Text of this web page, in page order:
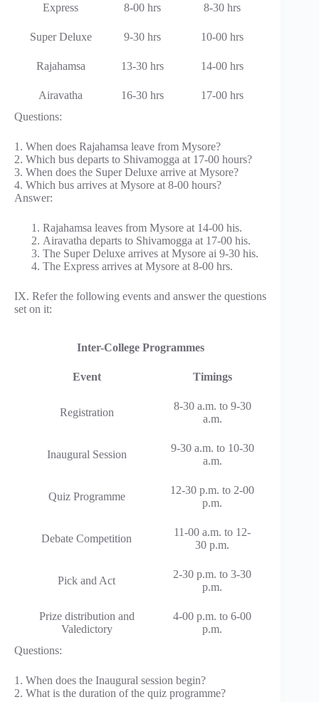
Express 8-00 hrs 8-30 hrs
Super Deluxe 9-30 hrs 10-00 hrs
Rajahamsa 13-30 hrs 14-00 hrs
Airavatha 16-30 hrs
17-00 hrs
Questions:
1. When does Rajahamsa leave from Mysore?
2. Which bus departs to Shivamogga at 17-00 hours?
3. When does the Super Deluxe arrive at Mysore?
4. Which bus arrives at Mysore at 8-00 hours?
Answer:
Rajahamsa leaves from Mysore at 14-00 his.
Airavatha departs to Shivamogga at 17-00 his.
The Super Deluxe arrives at Mysore ai 9-30 his.
The Express arrives at Mysore at 8-00 hrs.
IX. Refer the following events and answer the questions
set on it:
Inter-College Programmes
Event Timings
Registration
8-30 a.m. to 9-30
a.m.
Inaugural Session
9-30 a.m. to 10-30
a.m.
Quiz Programme
12-30 p.m. to 2-00
p.m.
Debate Competition
11-00 a.m. to 12-
30 p.m.
Pick and Act
2-30 p.m. to 3-30
p.m.
Prize distribution and
Valedictory
4-00 p.m. to 6-00
p.m.
Questions:
1. When does the Inaugural session begin?
2. What is the duration of the quiz programme?